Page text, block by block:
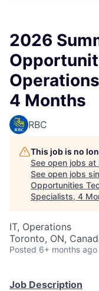
2026
4 Months
RBC
This job is no
See open jobs at
See open jobs
Opportunities
Specialists, 4
IT, Operations
Toronto, ON,
Posted 6+ months ago
Job Description